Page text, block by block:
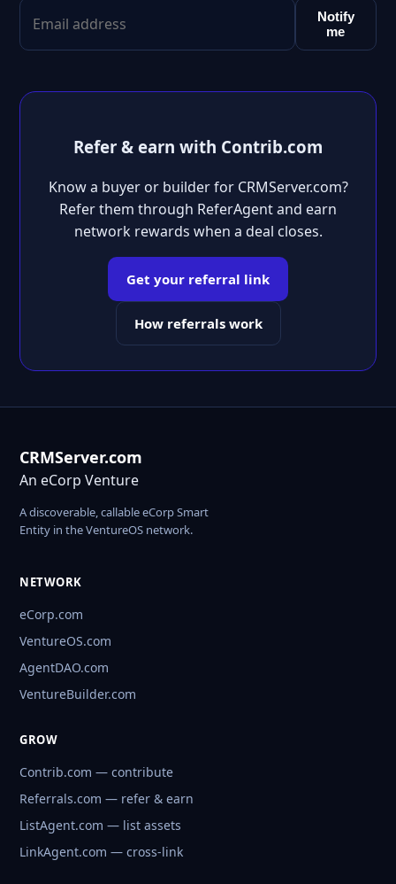
Notify
me
Refer & earn with Contrib.com
Know a buyer or builder for CRMServer.com?
Refer them through ReferAgent and earn
network rewards when a deal closes.
Get your referral link
How referrals work
CRMServer.com
An eCorp Venture
A discoverable, callable eCorp Smart
Entity in the VentureOS network.
NETWORK
eCorp.com
VentureOS.com
AgentDAO.com
VentureBuilder.com
GROW
Contrib.com — contribute
Referrals.com — refer & earn
ListAgent.com — list assets
LinkAgent.com — cross-link